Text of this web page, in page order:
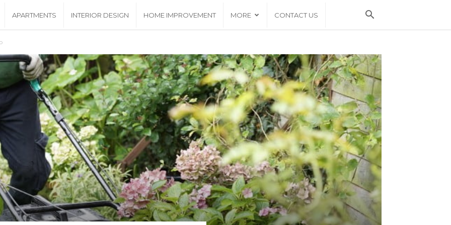
APARTMENTS INTERIOR DESIGN HOME IMPROVEMENT MORE CONTACT US